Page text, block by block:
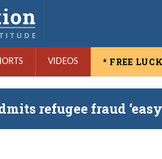
VIDEOS * FREE
refugee fraud